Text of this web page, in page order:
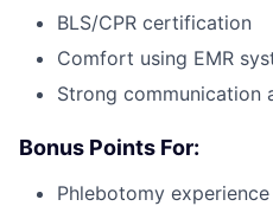
BLS/CPR certification
Comfort using EMR
Strong communication
Bonus Points For:
Phlebotomy experience